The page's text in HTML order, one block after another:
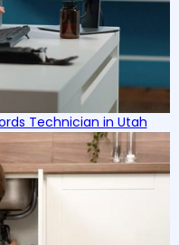
Technician in Utah